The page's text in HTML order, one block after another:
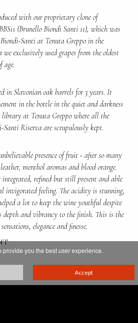
with our proprietary clone of
(Brunello Biondi Santi 11), which was
Santi at Tenuta Greppo in the
we exclusively used grapes from the oldest
age.
in Slavonian oak barrels for 3 years. It
in the bottle in the quiet and darkness
at Tenuta Greppo where all the
Riserva are scrupulously kept.
presence of fruit - after so many
menthol aromas and blood orange.
refined but still present and able
invigorated feeling. The acidity is stunning,
a lot to keep the wine youthful despite
depth and vibrancy to the finish. This is the
elegance and finesse.
provide you the best user experience.
Accept